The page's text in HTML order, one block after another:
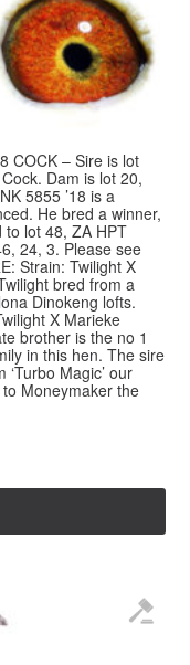
COCK – Sire is lot
Dam is lot 20,
5855 ’18 is a
He bred a winner,
to lot 48, ZA HPT
24, 3. Please see
Strain: Twilight X
bred from a
Dinokeng lofts.
X Marieke
brother is the no 1
in this hen. The sire
Magic’ our
Moneymaker the